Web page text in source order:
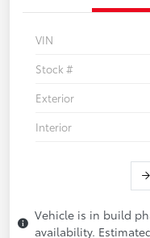
VIN
Stock #
Exterior
Interior
Vehicle is in build
availability.